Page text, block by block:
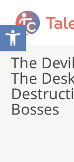
Open toolbar
The
The
Bosses